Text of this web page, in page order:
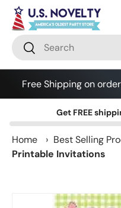
Skip to content
Search
Search
Free Shipping on
Get FREE
Home › Best Selling
Printable Invitations